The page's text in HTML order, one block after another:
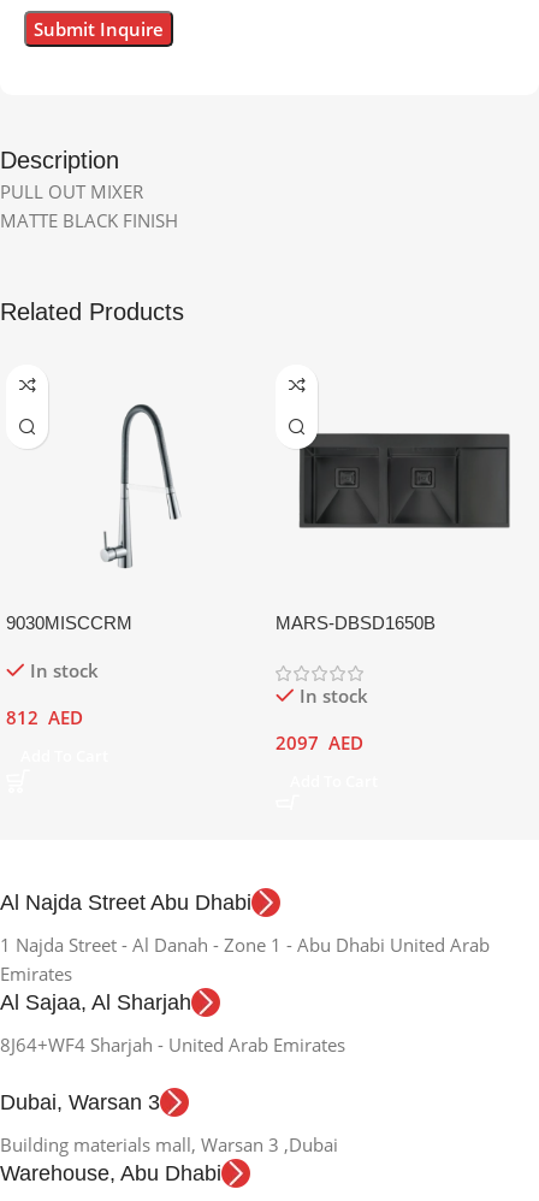
Description
PULL OUT MIXER
MATTE BLACK FINISH
Related Products
9030MISCCRM
In stock
812 AED
MARS-DBSD1650B
In stock
2097 AED
Al Najda Street Abu Dhabi
1 Najda Street - Al Danah - Zone 1 - Abu Dhabi United Arab
Emirates
Al Sajaa, Al Sharjah
8J64+WF4 Sharjah - United Arab Emirates
Dubai, Warsan 3
Building materials mall, Warsan 3 ,Dubai
Warehouse, Abu Dhabi